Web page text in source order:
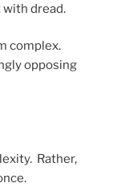
with dread.
complex.
opposing
Rather,